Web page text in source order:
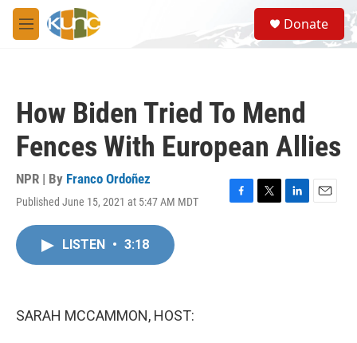
Skip to main content
M
e
S
e
a
Donate
How Biden Tried To Mend
Fences With European Allies
NPR | By Franco Ordoñez
Published June 15, 2021 at 5:47 AM MDT
F
T
L
E
LISTEN • 3:18
SARAH MCCAMMON, HOST: